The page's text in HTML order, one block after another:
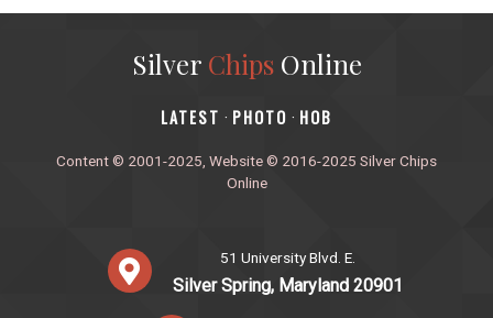
Silver ChipsOnline
‎LATEST · PHOTO · HOB
Content © 2001-2025, Website © 2016-2025 Silver Chips
Online
51 University Blvd. E.
Silver Spring, Maryland 20901